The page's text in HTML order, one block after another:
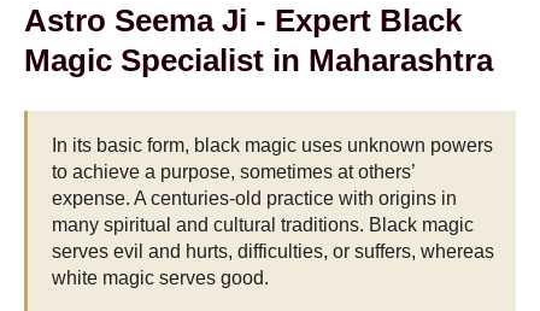
Astro Seema Ji - Expert Black
Magic Specialist in Maharashtra
In its basic form, black magic uses unknown powers
to achieve a purpose, sometimes at others’
expense. A centuries-old practice with origins in
many spiritual and cultural traditions. Black magic
serves evil and hurts, difficulties, or suffers, whereas
white magic serves good.